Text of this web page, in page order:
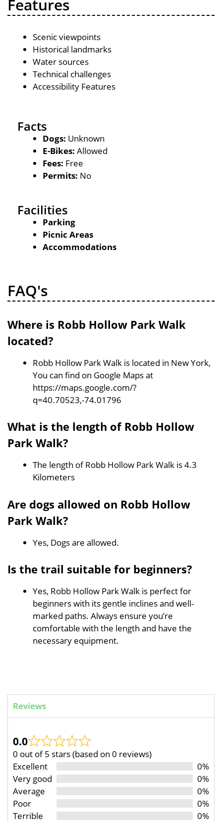
Features
Scenic viewpoints
Historical landmarks
Water sources
Technical challenges
Accessibility Features
Facts
Dogs: Unknown
E-Bikes: Allowed
Fees: Free
Permits: No
Facilities
Parking
Picnic Areas
Accommodations
FAQ's
Where is Robb Hollow Park Walk
located?
Robb Hollow Park Walk is located in New York,
You can find on Google Maps at
https://maps.google.com/?
q=40.70523,-74.01796
What is the length of Robb Hollow
Park Walk?
The length of Robb Hollow Park Walk is 4.3
Kilometers
Are dogs allowed on Robb Hollow
Park Walk?
Yes, Dogs are allowed.
Is the trail suitable for beginners?
Yes, Robb Hollow Park Walk is perfect for
beginners with its gentle inclines and well-
marked paths. Always ensure you’re
comfortable with the length and have the
necessary equipment.
Reviews
0.0
0 out of 5 stars (based on 0 reviews)
Excellent
0%
Very good
0%
Average
0%
Poor
0%
Terrible
0%